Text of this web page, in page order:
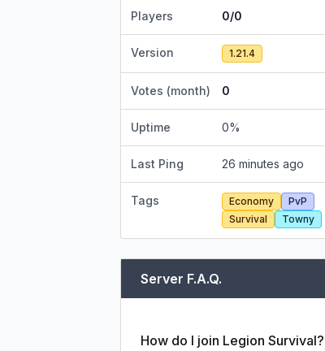
Players 0/0
Version 1.21.4
Votes (month) 0
Uptime 0%
Last Ping 26 minutes ago
Tags Economy
PvP
Survival
Towny
Server F.A.Q.
How do I join Legion Survival?